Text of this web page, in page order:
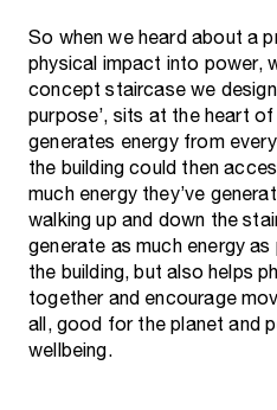
So when we heard about a
physical impact into power,
concept staircase we
purpose’, sits at the heart
generates energy from
the building could then
much energy they’ve
walking up and down the
generate as much energy
the building, but also helps
together and encourage
all, good for the planet and
wellbeing.